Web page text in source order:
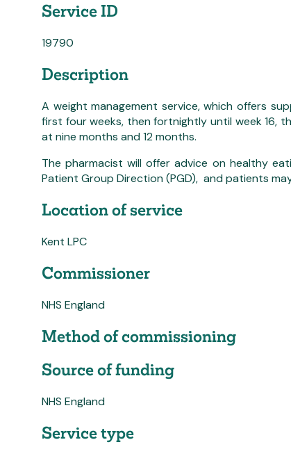
Service ID
19790
Description
A weight management service, which offers
first four weeks, then fortnightly until week 16,
at nine months and 12 months.
The pharmacist will offer advice on healthy
Patient Group Direction (PGD), and patients
Location of service
Kent LPC
Commissioner
NHS England
Method of commissioning
Source of funding
NHS England
Service type